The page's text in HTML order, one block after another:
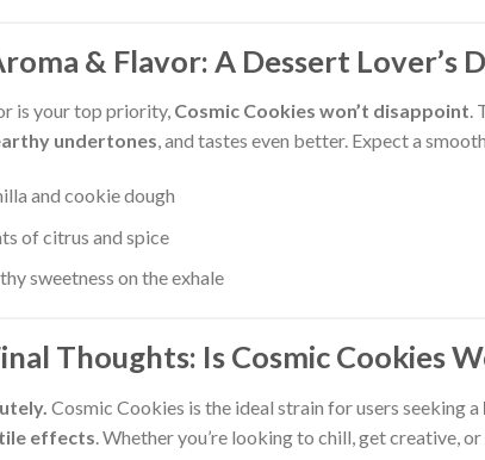
& Flavor: A Dessert Lover’s
is your top priority, Cosmic Cookies won’t disappoint.
undertones, and tastes even better. Expect a
and cookie dough
of citrus and spice
sweetness on the exhale
Thoughts: Is Cosmic Cookies
Cosmic Cookies is the ideal strain for users seeking a
effects. Whether you’re looking to chill, get creative,